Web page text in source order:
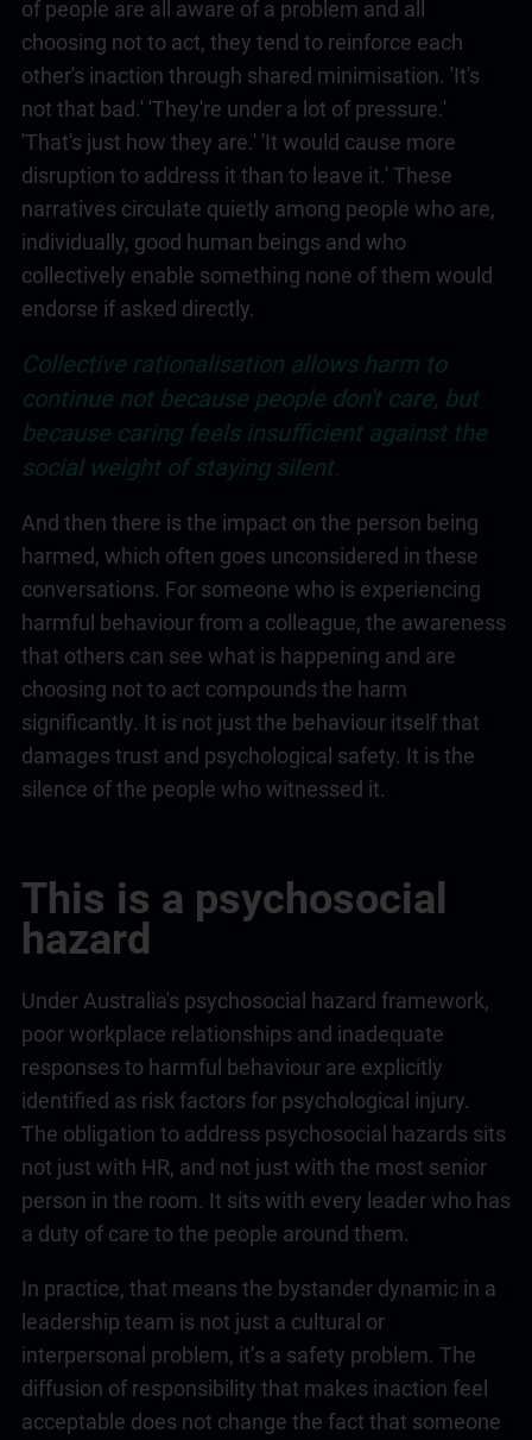
of people are all aware of a problem and all
choosing not to act, they tend to reinforce each
other's inaction through shared minimisation. 'It's
not that bad.' 'They're under a lot of pressure.'
'That's just how they are.' 'It would cause more
disruption to address it than to leave it.' These
narratives circulate quietly among people who are,
individually, good human beings and who
collectively enable something none of them would
endorse if asked directly.
Collective rationalisation allows harm to
continue not because people don't care, but
because caring feels insufficient against the
social weight of staying silent.
And then there is the impact on the person being
harmed, which often goes unconsidered in these
conversations. For someone who is experiencing
harmful behaviour from a colleague, the awareness
that others can see what is happening and are
choosing not to act compounds the harm
significantly. It is not just the behaviour itself that
damages trust and psychological safety. It is the
silence of the people who witnessed it.
This is a psychosocial
hazard
Under Australia's psychosocial hazard framework,
poor workplace relationships and inadequate
responses to harmful behaviour are explicitly
identified as risk factors for psychological injury.
The obligation to address psychosocial hazards sits
not just with HR, and not just with the most senior
person in the room. It sits with every leader who has
a duty of care to the people around them.
In practice, that means the bystander dynamic in a
leadership team is not just a cultural or
interpersonal problem, it’s a safety problem. The
diffusion of responsibility that makes inaction feel
acceptable does not change the fact that someone